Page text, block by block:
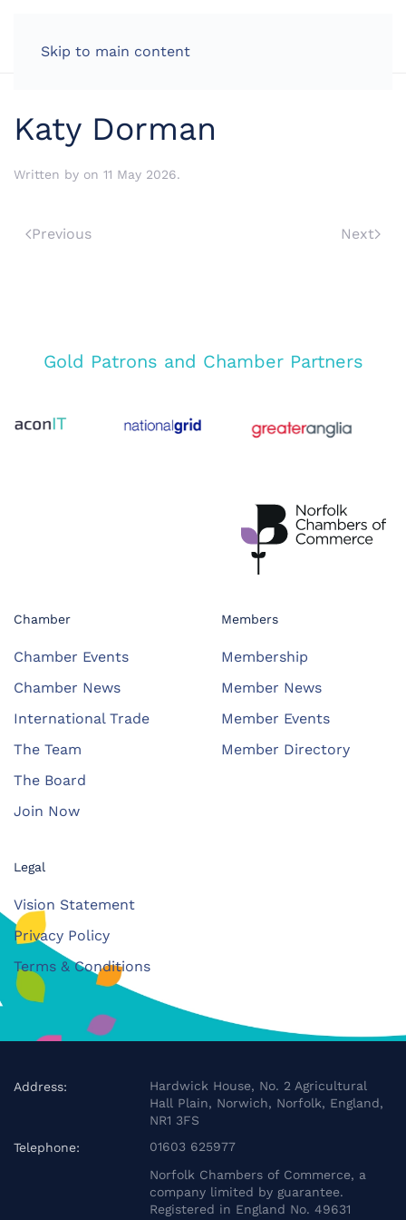
Skip to main content
Katy Dorman
Written by on 11 May 2026.
Previous Next
Gold Patrons and Chamber Partners
Chamber
Chamber Events
Chamber News
International Trade
The Team
The Board
Join Now
Members
Membership
Member News
Member Events
Member Directory
Legal
Vision Statement
Privacy Policy
Terms & Conditions
Address:
Hardwick House, No. 2 Agricultural
Hall Plain, Norwich, Norfolk, England,
NR1 3FS
Telephone:
01603 625977
Norfolk Chambers of Commerce, a
company limited by guarantee.
Registered in England No. 49631